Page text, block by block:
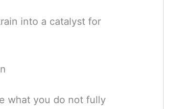
into a catalyst for
what you do not fully